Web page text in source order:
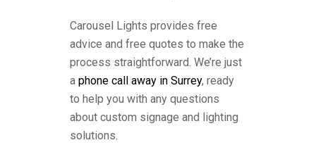
Carousel Lights provides free
advice and free quotes to make the
process straightforward. We’re just
a phone call away in Surrey, ready
to help you with any questions
about custom signage and lighting
solutions.